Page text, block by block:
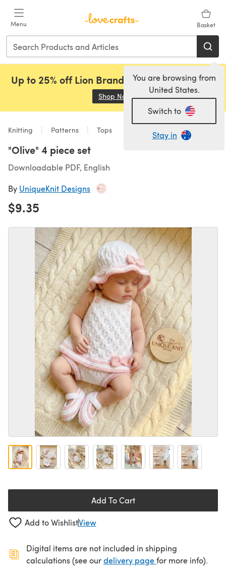
Menu Basket
You are browsing from
United States.
Switch to
Stay in
Up to 25% off Lion Brand, Sirdar and Rowan!
Shop Now (opens in a new tab)
Knitting Patterns Tops
"Olive" 4 piece set
Downloadable PDF, English
By UniqueKnit Designs
$9.35
Add To Cart
Add to WishlistView
Digital items are not included in shipping
calculations (see ourdelivery page(opens in a new
for more info).